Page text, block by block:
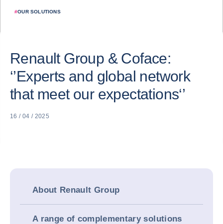
#OUR SOLUTIONS
Renault Group & Coface:
‘’Experts and global network
that meet our expectations‘’
16 / 04 / 2025
About Renault Group
A range of complementary solutions